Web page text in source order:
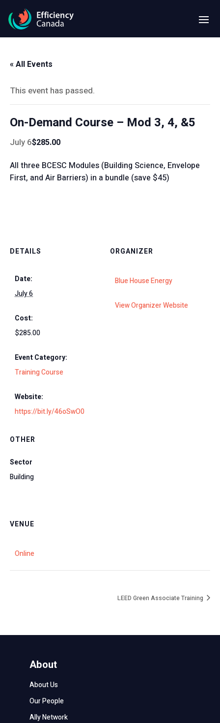
« All Events
This event has passed.
On-Demand Course – Mod 3, 4, &5
July 6$285.00
All three BCESC Modules (Building Science, Envelope
First, and Air Barriers) in a bundle (save $45)
DETAILS
Date:
July 6
Cost:
$285.00
Event Category:
Training Course
Website:
https://bit.ly/46oSwO0
ORGANIZER
Blue House Energy
View Organizer Website
OTHER
Sector
Building
VENUE
Online
LEED Green Associate Training
About
About Us
Our People
Ally Network